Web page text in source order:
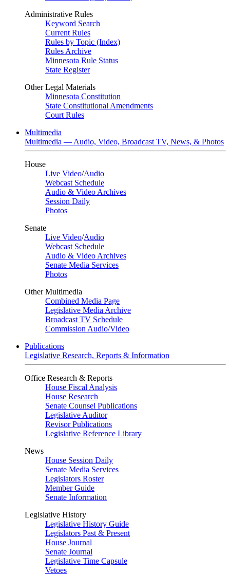
Administrative Rules
Keyword Search
Current Rules
Rules by Topic (Index)
Rules Archive
Minnesota Rule Status
State Register
Other Legal Materials
Minnesota Constitution
State Constitutional Amendments
Court Rules
Multimedia
Multimedia — Audio, Video, Broadcast TV, News, & Photos
House
Live Video/Audio
Webcast Schedule
Audio & Video Archives
Session Daily
Photos
Senate
Live Video/Audio
Webcast Schedule
Audio & Video Archives
Senate Media Services
Photos
Other Multimedia
Combined Media Page
Legislative Media Archive
Broadcast TV Schedule
Commission Audio/Video
Publications
Legislative Research, Reports & Information
Office Research & Reports
House Fiscal Analysis
House Research
Senate Counsel Publications
Legislative Auditor
Revisor Publications
Legislative Reference Library
News
House Session Daily
Senate Media Services
Legislators Roster
Member Guide
Senate Information
Legislative History
Legislative History Guide
Legislators Past & Present
House Journal
Senate Journal
Legislative Time Capsule
Vetoes